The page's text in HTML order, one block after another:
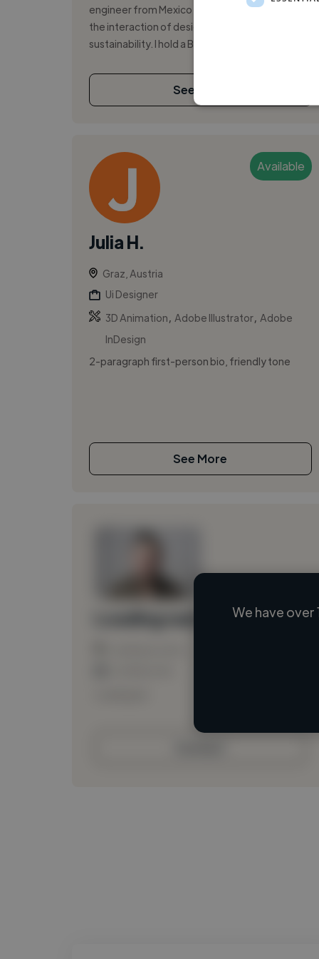
engineer from Mexico City, passionate about
the interaction of design, technology, and
sustainability. I hold a Bachelor’s...
See More
Available
Julia H.
Graz, Austria
Ui Designer
3D Animation
Adobe Illustrator, Adobe
InDesign
2-paragraph first-person bio, friendly tone
See More
We have